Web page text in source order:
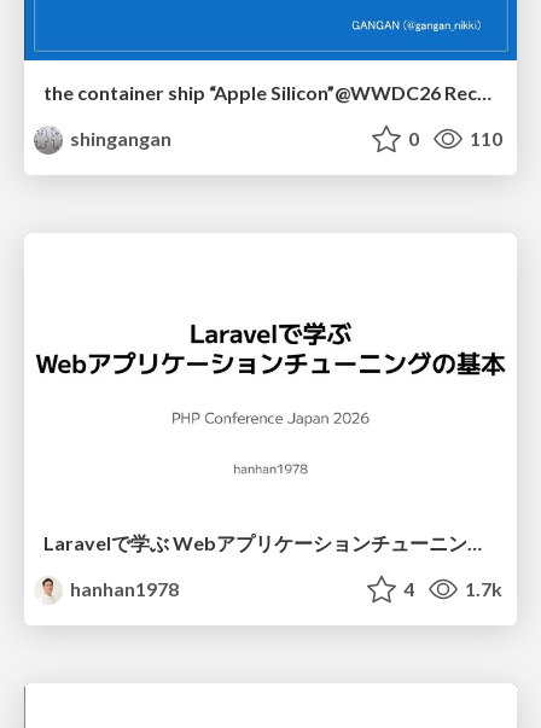
the container ship “Apple Silicon”@WWDC26 Recap -Japan-\(region).swift
shingangan
0 110
hanhan1978
4 1.7k